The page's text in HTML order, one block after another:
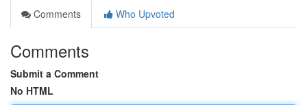
Comments
Who Upvoted
Comments
Submit a Comment
No HTML